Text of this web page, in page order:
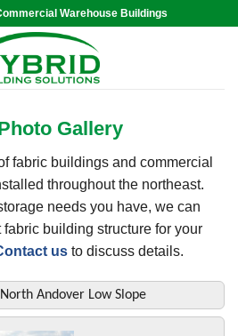
Warehouse Buildings
Gallery
fabric buildings and commercial
throughout the northeast.
needs you have, we can
building structure for your
us to discuss details.
North Andover Low Slope